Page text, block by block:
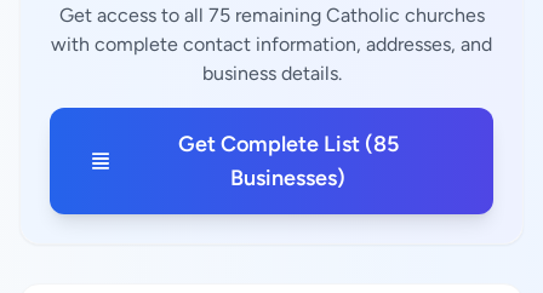
Get access to all 75 remaining Catholic churches
with complete contact information, addresses, and
business details.
Get Complete List (85
Businesses)